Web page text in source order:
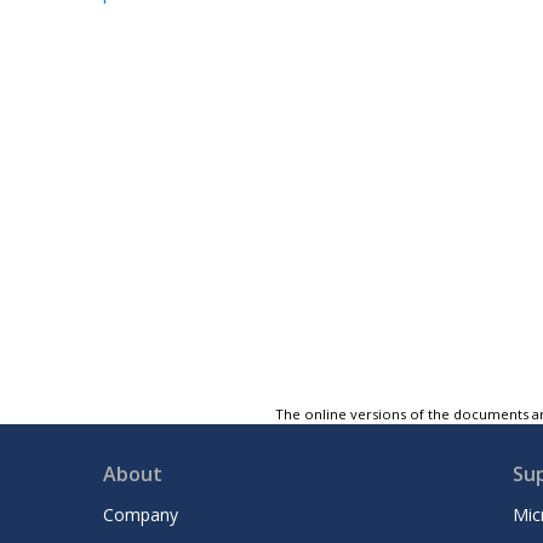
The online versions of the documents
About
Company